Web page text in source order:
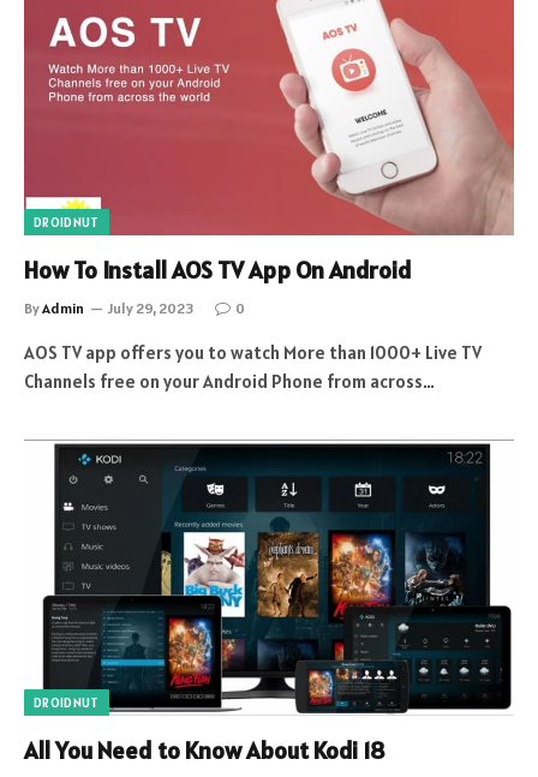
DROIDNUT
How To Install AOS TV App On Android
ByAdmin July 29, 2023 0
AOS TV app offers you to watch More than 1000+ Live TV
Channels free on your Android Phone from across…
DROIDNUT
All You Need to Know About Kodi 18